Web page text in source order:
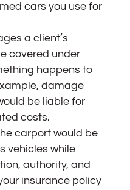
cars you use for
a client’s
covered under
happens to
damage
be liable for
costs.
carport would be
vehicles while
authority, and
insurance policy